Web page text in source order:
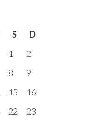
S
D
1
2
8
9
15
16
22
23